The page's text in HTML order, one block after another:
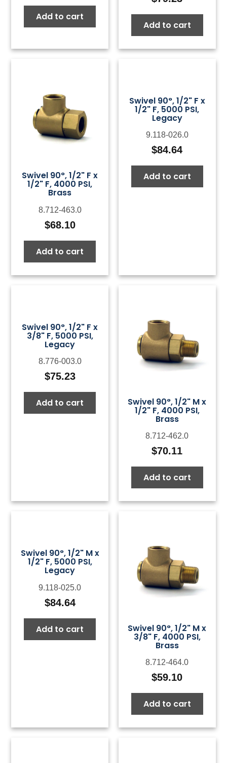
Add to cart
Add to cart
Swivel 90°, 1/2" F x
1/2" F, 4000 PSI,
Brass
8.712-463.0
$68.10
Add to cart
Swivel 90°, 1/2" F x
1/2" F, 5000 PSI,
Legacy
9.118-026.0
$84.64
Add to cart
Swivel 90°, 1/2" F x
3/8" F, 5000 PSI,
Legacy
8.776-003.0
$75.23
Add to cart Swivel 90°, 1/2" M x
1/2" F, 4000 PSI,
Brass
8.712-462.0
$70.11
Add to cart
Swivel 90°, 1/2" M x
1/2" F, 5000 PSI,
Legacy
9.118-025.0
$84.64
Add to cart Swivel 90°, 1/2" M x
3/8" F, 4000 PSI,
Brass
8.712-464.0
$59.10
Add to cart